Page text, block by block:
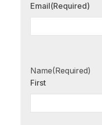
Email(Required)
Name(Required)
First